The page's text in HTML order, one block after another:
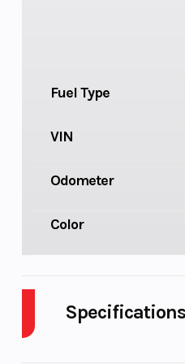
Fuel Type
VIN
Odometer
Color
Specifications